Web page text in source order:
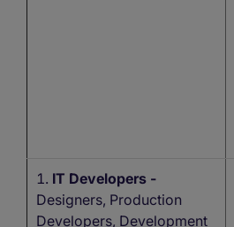
IT Developers -
Designers, Production
Developers, Development